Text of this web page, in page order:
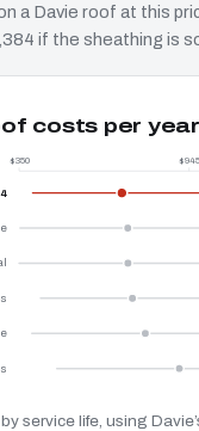
a Davie roof at this
if the sheathing is
costs per
$350 $945
service life, using